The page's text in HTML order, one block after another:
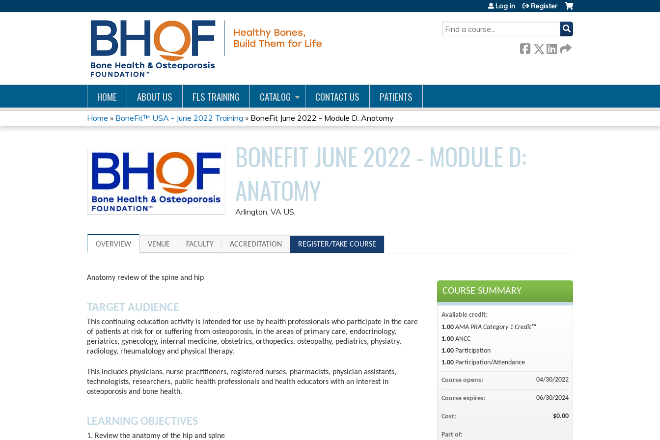
SEARCH
Log in Register
HOME ABOUT US FLS TRAINING CATALOG CONTACT US PATIENTS
YOU
ARE
HERE
Home » BoneFit™ USA - June 2022 Training » BoneFit June 2022 - Module D: Anatomy
BONEFIT JUNE 2022 - MODULE D:
ANATOMY
Arlington, VA US
OVERVIEW VENUE FACULTY ACCREDITATION REGISTER/TAKE COURSE
Anatomy review of the spine and hip
TARGET AUDIENCE
This continuing education activity is intended for use by health professionals who participate in the care
of patients at risk for or suffering from osteoporosis, in the areas of primary care, endocrinology,
geriatrics, gynecology, internal medicine, obstetrics, orthopedics, osteopathy, pediatrics, physiatry,
radiology, rheumatology and physical therapy.
This includes physicians, nurse practitioners, registered nurses, pharmacists, physician assistants,
technologists, researchers, public health professionals and health educators with an interest in
osteoporosis and bone health.
LEARNING OBJECTIVES
1. Review the anatomy of the hip and spine
COURSE SUMMARY
Available credit:
1.00 AMA PRA Category 1 Credit™
1.00 ANCC
1.00 Participation
1.00 Participation/Attendance
Course opens: 04/30/2022
Course expires: 06/30/2024
Cost: $0.00
Part of: